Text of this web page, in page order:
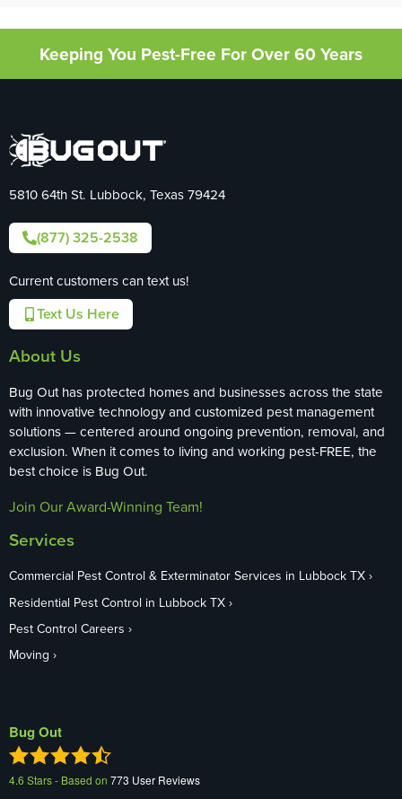
Keeping You Pest-Free For Over 60 Years
5810 64th St. Lubbock, Texas 79424
(877) 325-2538
Current customers can text us!
Text Us Here
About Us
Bug Out has protected homes and businesses across the state
with innovative technology and customized pest management
solutions — centered around ongoing prevention, removal, and
exclusion. When it comes to living and working pest-FREE, the
best choice is Bug Out.
Join Our Award-Winning Team!
Services
Commercial Pest Control & Exterminator Services in Lubbock TX
Residential Pest Control in Lubbock TX
Pest Control Careers
Moving
Bug Out
4.6 Stars - Based on 773 User Reviews